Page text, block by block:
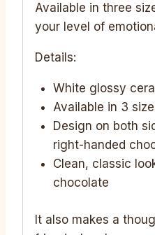
Available in three
your level of
Details:
White glossy
Available in 3
Design on both
right-handed
Clean, classic
chocolate
It also makes a